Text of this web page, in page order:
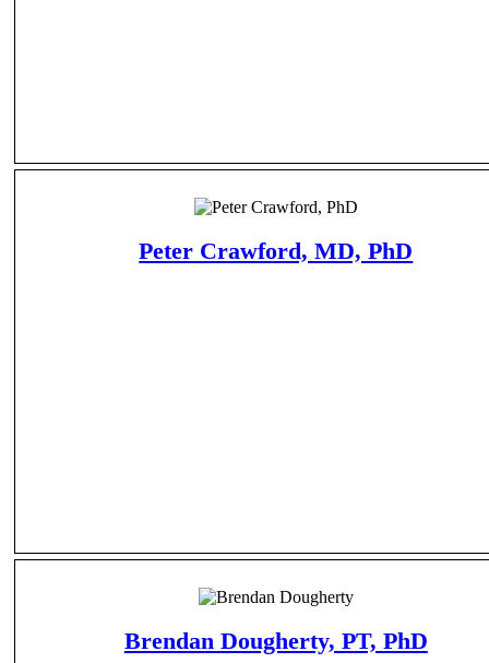
Peter Crawford, MD, PhD
Brendan Dougherty, PT, PhD